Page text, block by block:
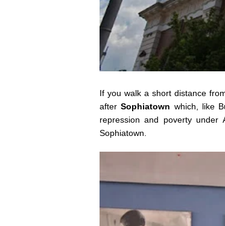
If you walk a short distance
afterSophiatown which, like
repression and poverty under
Sophiatown.